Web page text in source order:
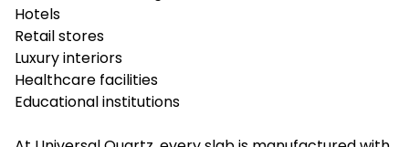
Hotels
Retail stores
Luxury interiors
Healthcare facilities
Educational institutions